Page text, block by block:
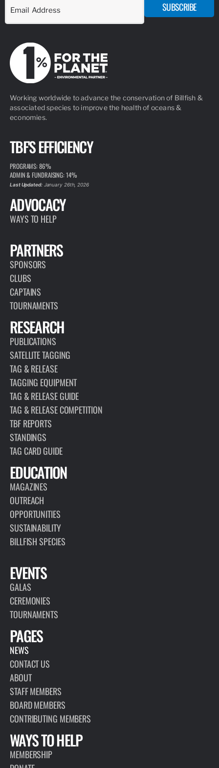
SUBSCRIBE
Working worldwide to advance the conservation of Billfish &
associated species to improve the health of oceans &
economies.
TBF'S EFFICIENCY
PROGRAMS: 86%
ADMIN & FUNDRAISING: 14%
Last Updated:January 26th, 2026
ADVOCACY
WAYS TO HELP
PARTNERS
SPONSORS
CLUBS
CAPTAINS
TOURNAMENTS
RESEARCH
PUBLICATIONS
SATELLITE TAGGING
TAG & RELEASE
TAGGING EQUIPMENT
TAG & RELEASE GUIDE
TAG & RELEASE COMPETITION
TBF REPORTS
STANDINGS
TAG CARD GUIDE
EDUCATION
MAGAZINES
OUTREACH
OPPORTUNITIES
SUSTAINABILITY
BILLFISH SPECIES
EVENTS
GALAS
CEREMONIES
TOURNAMENTS
PAGES
NEWS
CONTACT US
ABOUT
STAFF MEMBERS
BOARD MEMBERS
CONTRIBUTING MEMBERS
WAYS TO HELP
MEMBERSHIP